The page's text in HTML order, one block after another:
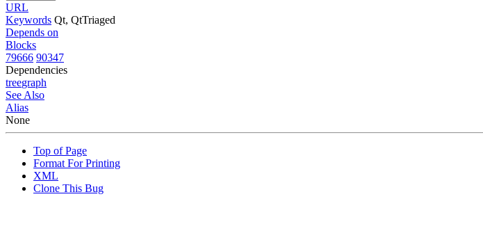
URL
Keywords Qt, QtTriaged
Depends on
Blocks
79666 90347
Dependencies
treegraph
See Also
Alias
None
Top of Page
Format For Printing
XML
Clone This Bug